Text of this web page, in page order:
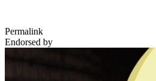
Permalink
Endorsed by